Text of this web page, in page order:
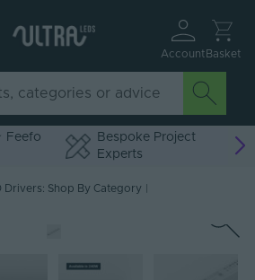
Account Basket
Feefo
Bespoke Project
Experts
Drivers: Shop By Category